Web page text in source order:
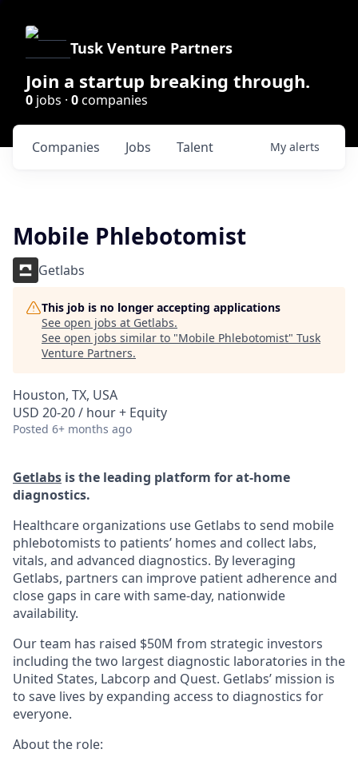
Tusk Venture Partners
Join a startup breaking through.
0 jobs · 0companies
Jobs
Companies Talent My alerts
Mobile Phlebotomist
Getlabs
This job is no longer accepting applications
See open jobs at Getlabs.
See open jobs similar to "Mobile Phlebotomist" Tusk
Venture Partners.
Houston, TX, USA
USD 20-20 / hour + Equity
Posted 6+ months ago
Getlabs is the leading platform for at-home
diagnostics.
Healthcare organizations use Getlabs to send mobile
phlebotomists to patients’ homes and collect labs,
vitals, and advanced diagnostics. By leveraging
Getlabs, partners can improve patient adherence and
close gaps in care with same-day, nationwide
availability.
Our team has raised $50M from strategic investors
including the two largest diagnostic laboratories in the
United States, Labcorp and Quest. Getlabs’ mission is
to save lives by expanding access to diagnostics for
everyone.
About the role: